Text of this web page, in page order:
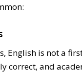
English is not a
correct, and